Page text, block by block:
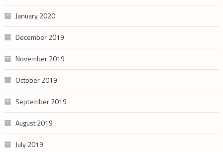
January 2020
December 2019
November 2019
October 2019
September 2019
August 2019
July 2019